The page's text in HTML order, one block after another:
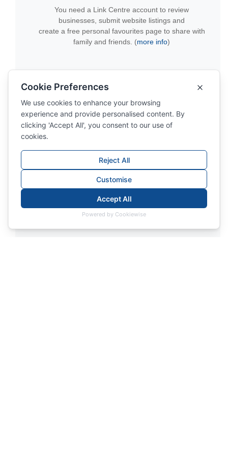
You need a Link Centre account to review
businesses, submit website listings and
create a free personal favourites page to share with
family and friends. (more info)